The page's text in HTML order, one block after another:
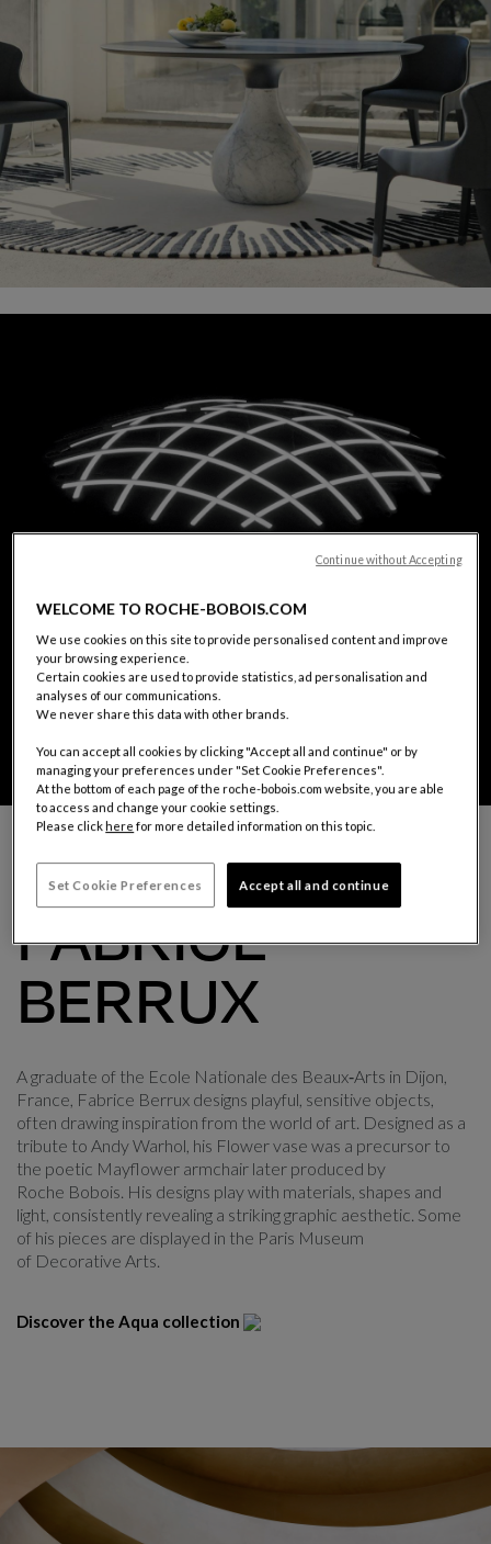
Fabrice Berrux
THE DESIGNER
FABRICE
BERRUX
A graduate of the Ecole Nationale des Beaux‑Arts in Dijon,
France, Fabrice Berrux designs playful, sensitive objects,
often drawing inspiration from the world of art. Designed as a
tribute to Andy Warhol, his Flower vase was a precursor to
the poetic Mayflower armchair later produced by
Roche Bobois. His designs play with materials, shapes and
light, consistently revealing a striking graphic aesthetic. Some
of his pieces are displayed in the Paris Museum
of Decorative Arts.
Discover the Aqua collection
WELCOME TO ROCHE-BOBOIS.COM
We use cookies on this site to provide personalised content and improve
your browsing experience.
Certain cookies are used to provide statistics, ad personalisation and
analyses of our communications.
We never share this data with other brands.
You can accept all cookies by clicking "Accept all and continue" or by
managing your preferences under "Set Cookie Preferences".
At the bottom of each page of the roche-bobois.com website, you are able
to access and change your cookie settings.
Please click here for more detailed information on this topic.
Set Cookie Preferences Accept all and continue
Continue without Accepting